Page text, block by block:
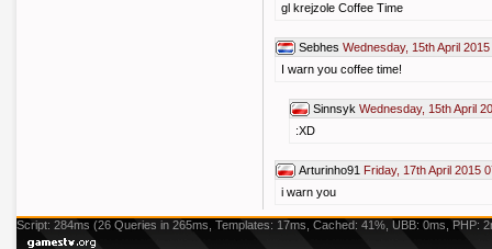
gl krejzole Coffee Time
Sebhes Wednesday, 15th April
I warn you coffee time!
Sinnsyk Wednesday, 15th April
:XD
Arturinho91 Friday, 17th April 2015
i warn you
Script: 284ms (26 Queries in 265ms, Templates: 17ms, Cached: 41%, UBB: 0ms, PHP: